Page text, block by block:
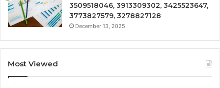
3509518046, 3913309302, 3425523647,
3773827579, 3278827128
December 13, 2025
Most Viewed